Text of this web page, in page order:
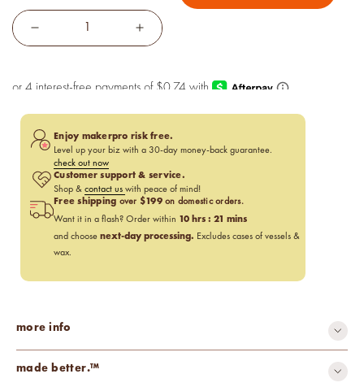
Enjoy makerpro risk free.
Level up your biz with a 30-day money-back guarantee.
check out now
Customer support & service.
Shop & contact us with peace of mind!
Free shipping over $199on domestic orders.
Want it in a flash? Order within 10hrs : 21 mins
and choose next-day processing. Excludes cases of vessels &
wax.
more info
made better.™